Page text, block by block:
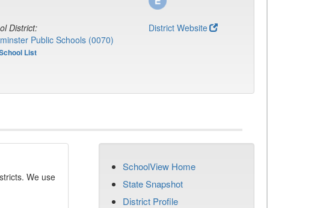
District:
Public Schools (0070)
List
District Website
We use
SchoolView Home
State Snapshot
District Profile